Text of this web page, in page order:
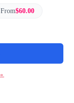
From$60.00